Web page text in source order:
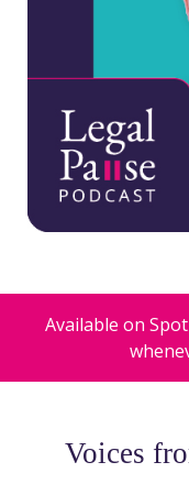
Available on
Voices